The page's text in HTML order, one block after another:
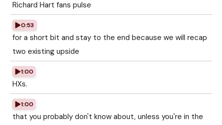
Richard Hart fans pulse
0:53
for a short bit and stay to the end because we will recap
two existing upside
1:00
HXs.
1:00
that you probably don't know about, unless you're in the